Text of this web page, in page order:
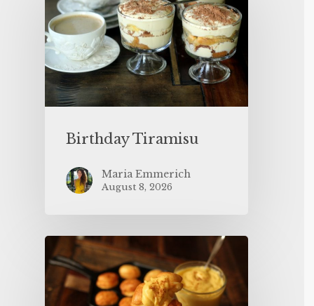
Birthday Tiramisu
Maria Emmerich
August 8, 2026